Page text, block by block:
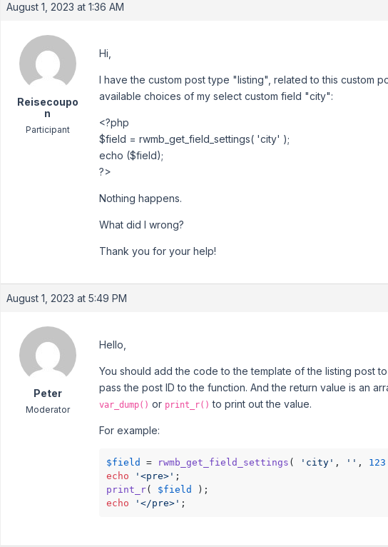
August 1, 2023 at 1:36 AM
Reisecoupo
n
Participant
Hi,
I have the custom post type "listing", related to this custom
available choices of my select custom field "city":
<?php
$field = rwmb_get_field_settings( 'city' );
echo ($field);
?>
Nothing happens.
What did I wrong?
Thank you for your help!
August 1, 2023 at 5:49 PM
Peter
Moderator
Hello,
You should add the code to the template of the listing post
pass the post ID to the function. And the return value is an
var_dump() or print_r() to print out the value.
For example:
$field = rwmb_get_field_settings ( 'city' , '' , 123
echo
'<pre>'
print_r( $field
echo
'</pre>' ;